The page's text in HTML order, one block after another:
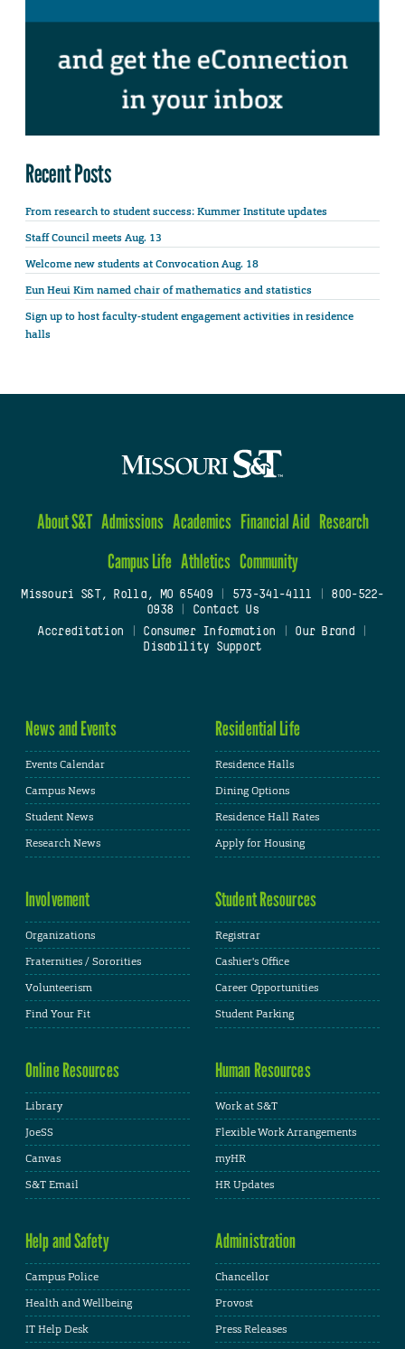
Recent Posts
From research to student success: Kummer Institute updates
Staff Council meets Aug. 13
Welcome new students at Convocation Aug. 18
Eun Heui Kim named chair of mathematics and statistics
Sign up to host faculty-student engagement activities in residence
halls
About S&T Admissions Academics Financial Aid Research
Campus Life Athletics Community
Missouri S&T, Rolla, MO 65409| 573-341-4111
800-522-
0938
Contact Us
Accreditation
Consumer Information Our Brand
Disability Support
News and Events
Events Calendar
Campus News
Student News
Research News
Residential Life
Residence Halls
Dining Options
Residence Hall Rates
Apply for Housing
Involvement
Organizations
Fraternities / Sororities
Volunteerism
Find Your Fit
Student Resources
Registrar
Cashier's Office
Career Opportunities
Student Parking
Online Resources
Library
JoeSS
Canvas
S&T Email
Human Resources
Work at S&T
Flexible Work Arrangements
myHR
HR Updates
Help and Safety
Campus Police
Health and Wellbeing
IT Help Desk
Administration
Chancellor
Provost
Press Releases